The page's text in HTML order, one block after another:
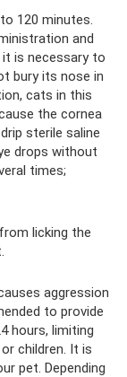
120 minutes.
and
is necessary to
bury its nose in
cats in this
the cornea
sterile saline
drops without
times;
licking the
aggression
to provide
hours, limiting
children. It is
pet. Depending